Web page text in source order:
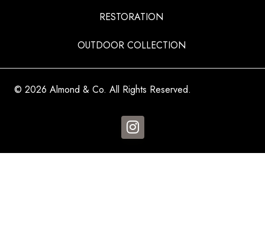
RESTORATION
OUTDOOR COLLECTION
© 2026 Almond & Co. All Rights Reserved.